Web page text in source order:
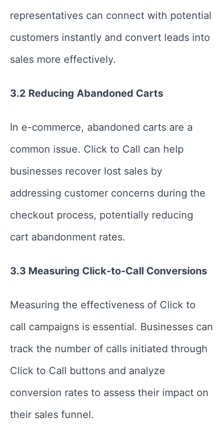
representatives can connect with potential
customers instantly and convert leads into
sales more effectively.
3.2 Reducing Abandoned Carts
In e-commerce, abandoned carts are a
common issue. Click to Call can help
businesses recover lost sales by
addressing customer concerns during the
checkout process, potentially reducing
cart abandonment rates.
3.3 Measuring Click-to-Call Conversions
Measuring the effectiveness of Click to
call campaigns is essential. Businesses can
track the number of calls initiated through
Click to Call buttons and analyze
conversion rates to assess their impact on
their sales funnel.